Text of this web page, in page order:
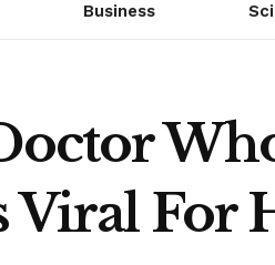
Business
Viral For